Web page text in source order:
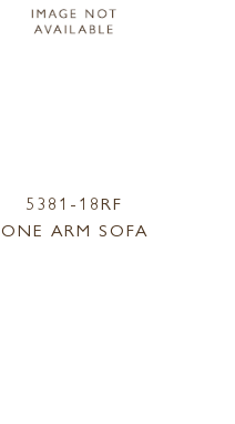
5381-18RF
ONE ARM SOFA